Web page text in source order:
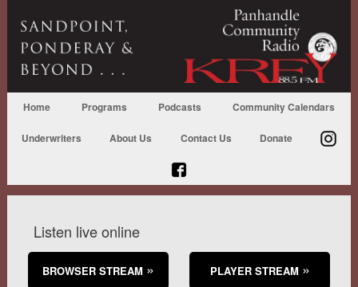
Home Programs Podcasts Community Calendars
Underwriters About Us Contact Us Donate
Listen live online
BROWSER STREAM PLAYER STREAM